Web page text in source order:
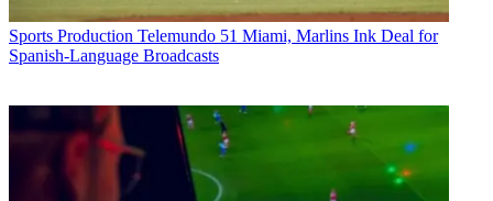
Sports Production Telemundo 51 Miami, Marlins Ink Deal for
Spanish-Language Broadcasts